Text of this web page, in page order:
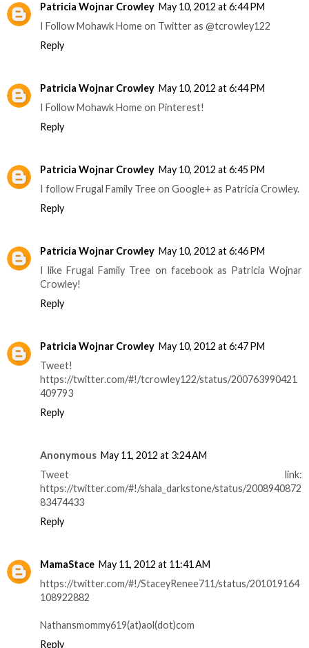
Patricia Wojnar Crowley May 10, 2012 at 6:44 PM
I Follow Mohawk Home on Twitter as @tcrowley122
Reply
Patricia Wojnar Crowley May 10, 2012 at 6:44 PM
I Follow Mohawk Home on Pinterest!
Reply
Patricia Wojnar Crowley May 10, 2012 at 6:45 PM
I follow Frugal Family Tree on Google+ as Patricia Crowley.
Reply
Patricia Wojnar Crowley May 10, 2012 at 6:46 PM
I like Frugal Family Tree on facebook as Patricia Wojnar
Crowley!
Reply
Patricia Wojnar Crowley May 10, 2012 at 6:47 PM
Tweet!
https://twitter.com/#!/tcrowley122/status/200763990421
409793
Reply
Anonymous May 11, 2012 at 3:24 AM
Tweet link:
https://twitter.com/#!/shala_darkstone/status/2008940872
83474433
Reply
MamaStace May 11, 2012 at 11:41 AM
https://twitter.com/#!/StaceyRenee711/status/201019164
108922882
Nathansmommy619(at)aol(dot)com
Reply